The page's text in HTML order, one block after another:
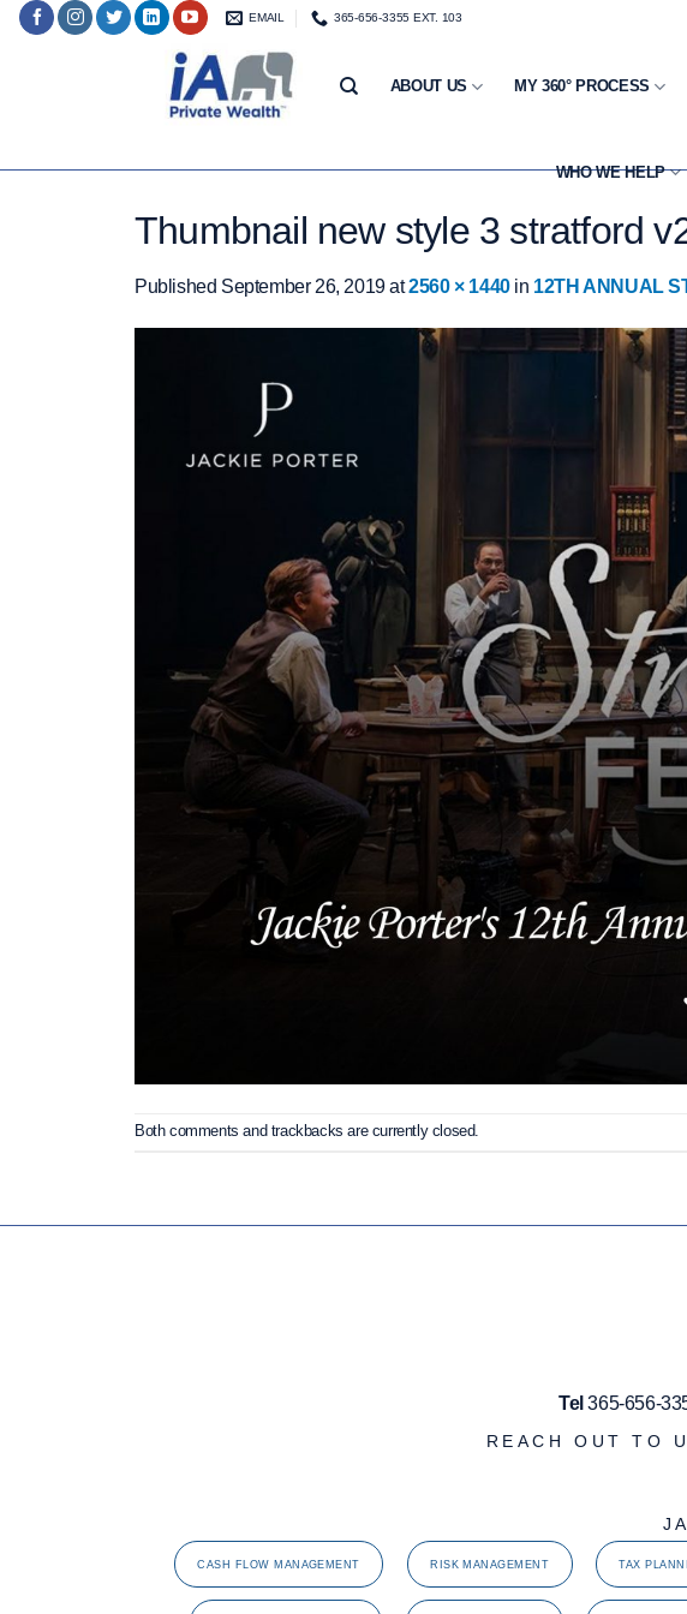
Skip
EMAIL 365-656-3355 EXT. 103
ABOUT US MY 360° PROCESS
WHO WE HELP
Thumbnail new style 3 stratford
Published September 26, 2019at2560 × 1440in 12TH ANNUAL
Both comments and trackbacks are currently closed.
Tel 365-656-
REACH OUT TO
CASH FLOW MANAGEMENT RISK MANAGEMENT TAX